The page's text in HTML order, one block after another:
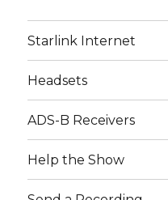
Starlink Internet
Headsets
ADS-B Receivers
Help the Show